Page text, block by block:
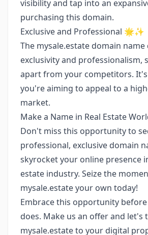
visibility and tap into an
purchasing this domain.
Exclusive and Professional 🌟✨
The mysale.estate domain
exclusivity and professionalism,
apart from your competitors.
you're aiming to appeal to a
market.
Make a Name in Real Estate
Don't miss this opportunity to
professional, exclusive domain
skyrocket your online presence
estate industry. Seize the
mysale.estate your own today!
Embrace this opportunity
does. Make us an offer and let's
mysale.estate to your digital